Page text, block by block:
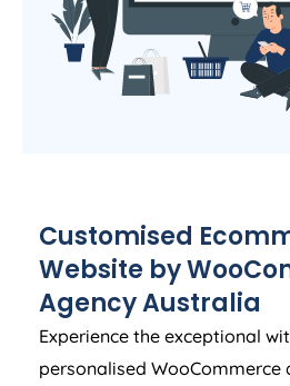
Customised
Website by
AgencyAustralia
Experience the exceptional
personalised WooCommerce